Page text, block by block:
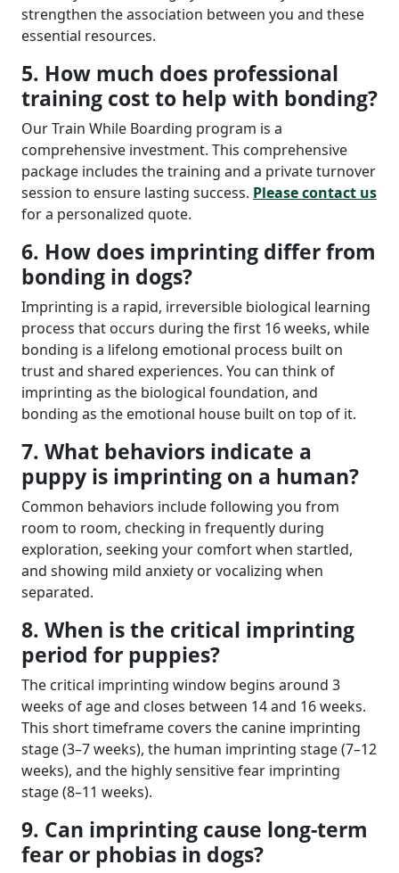
strengthen the association between you and these
essential resources.
5. How much does professional
training cost to help with bonding?
Our Train While Boarding program is a
comprehensive investment. This comprehensive
package includes the training and a private turnover
session to ensure lasting success. Please contact us
for a personalized quote.
6. How does imprinting differ from
bonding in dogs?
Imprinting is a rapid, irreversible biological learning
process that occurs during the first 16 weeks, while
bonding is a lifelong emotional process built on
trust and shared experiences. You can think of
imprinting as the biological foundation, and
bonding as the emotional house built on top of it.
7. What behaviors indicate a
puppy is imprinting on a human?
Common behaviors include following you from
room to room, checking in frequently during
exploration, seeking your comfort when startled,
and showing mild anxiety or vocalizing when
separated.
8. When is the critical imprinting
period for puppies?
The critical imprinting window begins around 3
weeks of age and closes between 14 and 16 weeks.
This short timeframe covers the canine imprinting
stage (3–7 weeks), the human imprinting stage (7–12
weeks), and the highly sensitive fear imprinting
stage (8–11 weeks).
9. Can imprinting cause long-term
fear or phobias in dogs?